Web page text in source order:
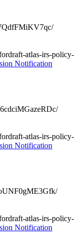
atlas-irs-policy-
Notification
atlas-irs-policy-
Notification
atlas-irs-policy-
Notification